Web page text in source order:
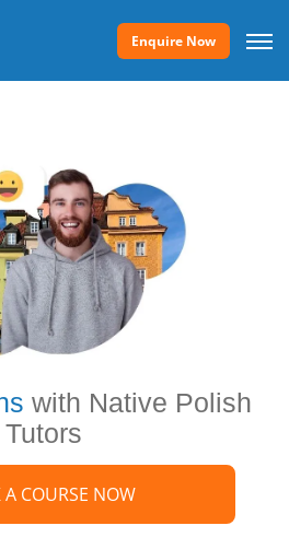
Enquire Now
with Native Polish
Tutors
A COURSE NOW